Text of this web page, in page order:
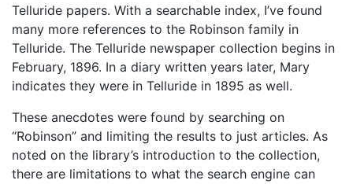
Telluride papers. With a searchable index, I’ve found
many more references to the Robinson family in
Telluride. The Telluride newspaper collection begins in
February, 1896. In a diary written years later, Mary
indicates they were in Telluride in 1895 as well.
These anecdotes were found by searching on
“Robinson” and limiting the results to just articles. As
noted on the library’s introduction to the collection,
there are limitations to what the search engine can